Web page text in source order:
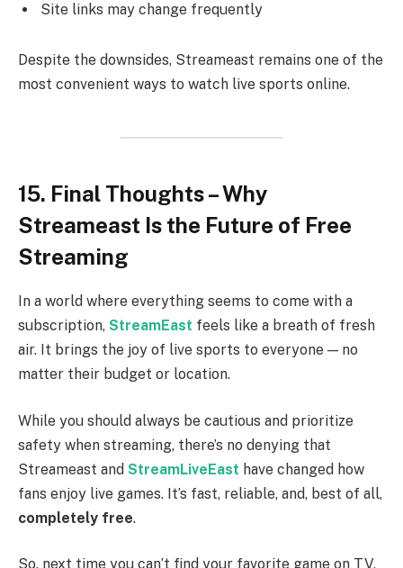
Site links may change frequently
Despite the downsides, Streameast remains one of the
most convenient ways to watch live sports online.
15. Final Thoughts – Why
Streameast Is the Future of Free
Streaming
In a world where everything seems to come with a
subscription, StreamEast feels like a breath of fresh
air. It brings the joy of live sports to everyone — no
matter their budget or location.
While you should always be cautious and prioritize
safety when streaming, there’s no denying that
Streameast and StreamLiveEast have changed how
fans enjoy live games. It’s fast, reliable, and, best of all,
completely free.
So, next time you can’t find your favorite game on TV,